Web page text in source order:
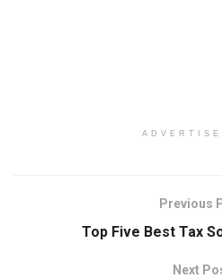
Previous
Top Five Best Tax
Next